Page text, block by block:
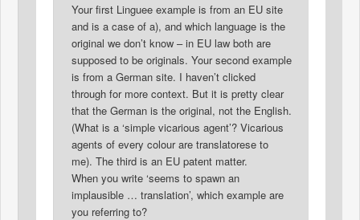
Your first Linguee example is from an EU site
and is a case of a), and which language is the
original we don’t know – in EU law both are
supposed to be originals. Your second example
is from a German site. I haven’t clicked
through for more context. But it is pretty clear
that the German is the original, not the English.
(What is a ‘simple vicarious agent’? Vicarious
agents of every colour are translatorese to
me). The third is an EU patent matter.
When you write ‘seems to spawn an
implausible … translation’, which example are
you referring to?